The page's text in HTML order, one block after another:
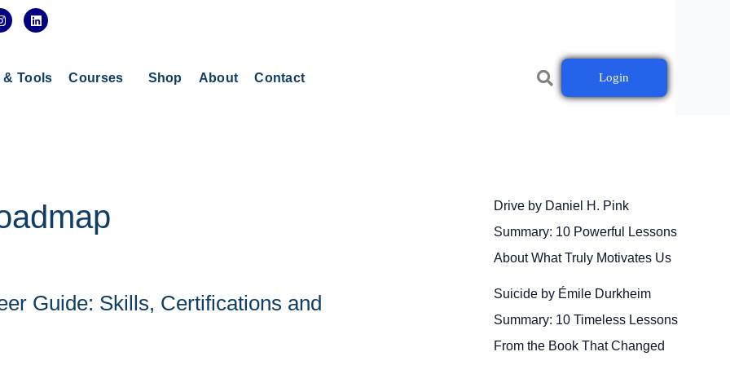
L
i
d
i
& Tools Courses Shop About Contact Login
Guide: Skills, Certifications and
Drive by Daniel H. Pink
Summary: 10 Powerful Lessons
About What Truly Motivates Us
Suicide by Émile Durkheim
Summary: 10 Timeless Lessons
From the Book That Changed